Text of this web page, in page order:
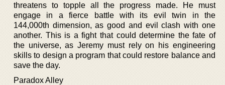
threatens to topple all the progress made. He must
engage in a fierce battle with its evil twin in the
144,000th dimension, as good and evil clash with one
another. This is a fight that could determine the fate of
the universe, as Jeremy must rely on his engineering
skills to design a program that could restore balance and
save the day.
Paradox Alley